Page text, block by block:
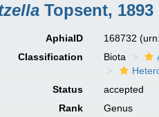
Topsent, 1893
AphiaID 168732
Classification
Biota
Status
accepted
Rank
Genus